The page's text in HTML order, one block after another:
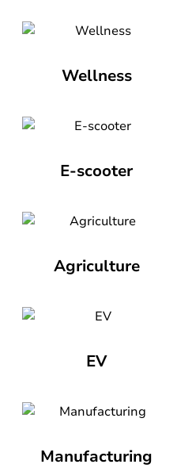
Wellness
E-scooter
Agriculture
EV
Manufacturing